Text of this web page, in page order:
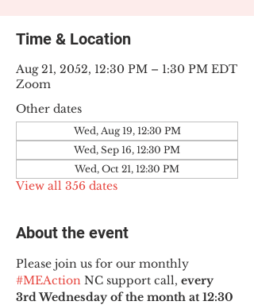
Time & Location
Aug 21, 2052, 12:30 PM – 1:30 PM EDT
Zoom
Other dates
Wed, Aug 19, 12:30 PM
Wed, Sep 16, 12:30 PM
Wed, Oct 21, 12:30 PM
View all 356 dates
About the event
Please join us for our monthly
#MEAction NC support call, every
3rd Wednesday of the month at 12:30